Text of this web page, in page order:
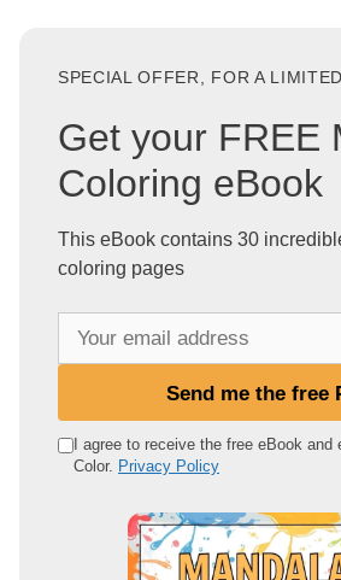
SPECIAL OFFER, FOR A
Get your FREE
Coloring eBook
This eBook contains 30
coloring pages
e
Send me the free
I agree to receive the free eBook and
Color. Privacy Policy